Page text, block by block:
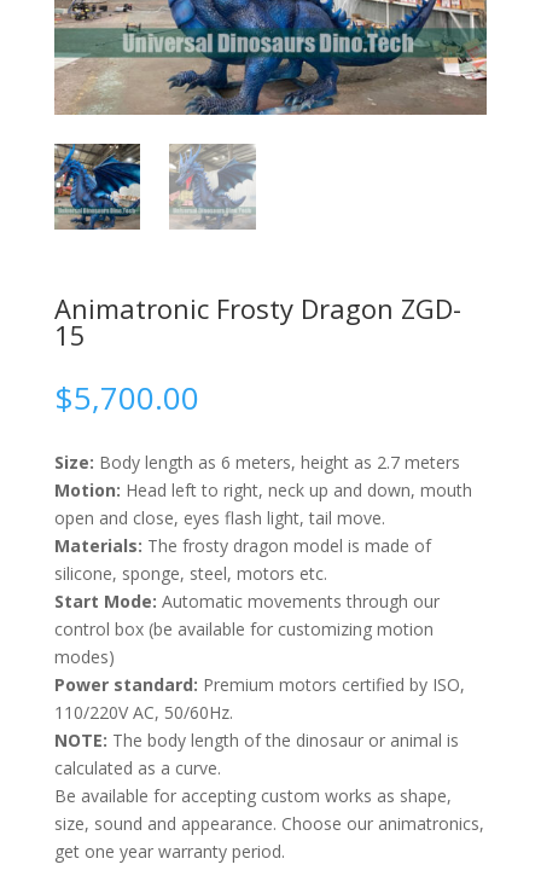
Animatronic Frosty Dragon ZGD-
15
$5,700.00
Size: Body length as 6 meters, height as 2.7 meters
Motion: Head left to right, neck up and down, mouth
open and close, eyes flash light, tail move.
Materials: The frosty dragon model is made of
silicone, sponge, steel, motors etc.
Start Mode: Automatic movements through our
control box (be available for customizing motion
modes)
Power standard: Premium motors certified by ISO,
110/220V AC, 50/60Hz.
NOTE: The body length of the dinosaur or animal is
calculated as a curve.
Be available for accepting custom works as shape,
size, sound and appearance. Choose our animatronics,
get one year warranty period.